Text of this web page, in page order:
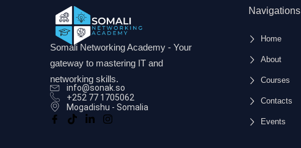
Somali Networking Academy - Your
gateway to mastering IT and
networking skills.
info@sonak.so
+252 77 1705062
Mogadishu - Somalia
Navigations
Home
About
Courses
Contacts
Events